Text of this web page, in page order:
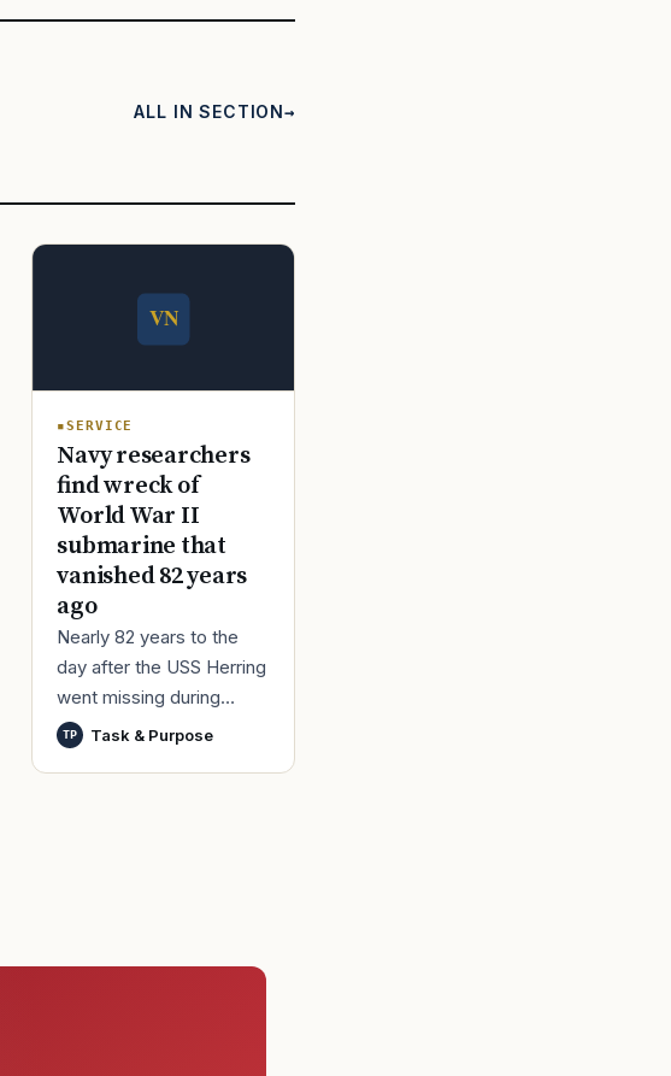
ALL IN SECTION
SERVICE
Navy researchers
find wreck of
World War II
submarine that
vanished 82 years
ago
Nearly 82 years to the
day after the USS Herring
went missing during
World War II, the Navy
TP Task & Purpose